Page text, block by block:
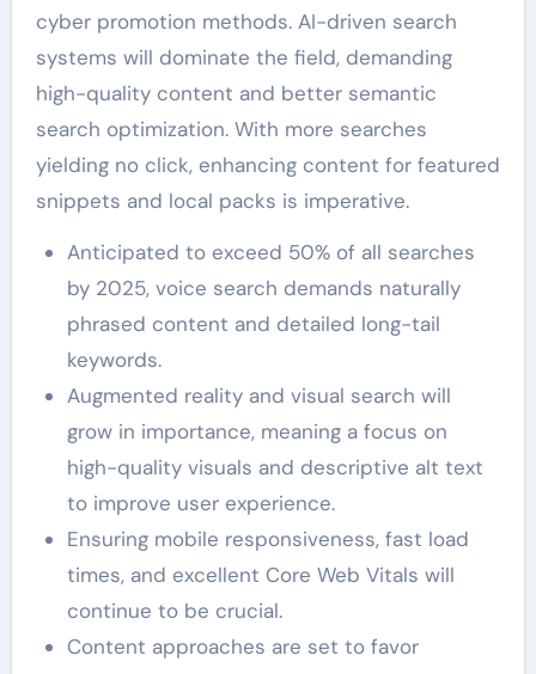
cyber promotion methods. AI-driven search
systems will dominate the field, demanding
high-quality content and better semantic
search optimization. With more searches
yielding no click, enhancing content for featured
snippets and local packs is imperative.
Anticipated to exceed 50% of all searches
by 2025, voice search demands naturally
phrased content and detailed long-tail
keywords.
Augmented reality and visual search will
grow in importance, meaning a focus on
high-quality visuals and descriptive alt text
to improve user experience.
Ensuring mobile responsiveness, fast load
times, and excellent Core Web Vitals will
continue to be crucial.
Content approaches are set to favor